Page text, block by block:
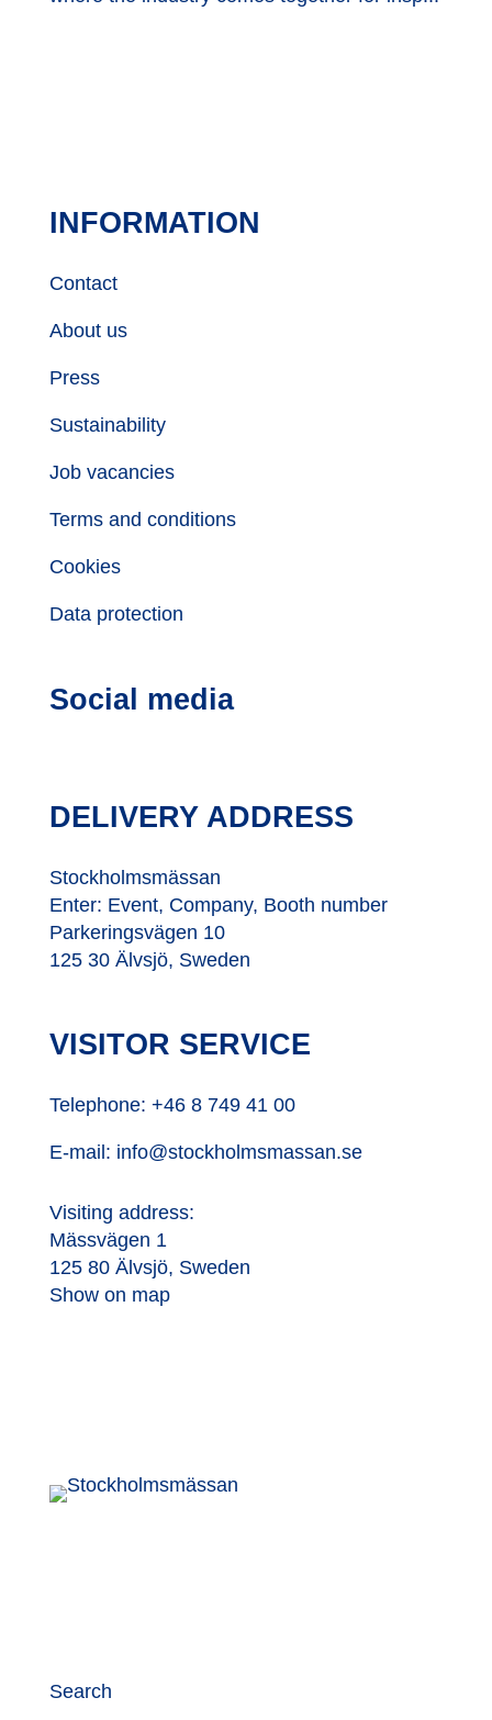
INFORMATION
Contact
About us
Press
Sustainability
Job vacancies
Terms and conditions
Cookies
Data protection
Social media
DELIVERY ADDRESS
Stockholmsmässan
Enter: Event, Company, Booth number
Parkeringsvägen 10
125 30 Älvsjö, Sweden
VISITOR SERVICE
Telephone: +46 8 749 41 00
E-mail: info@stockholmsmassan.se
Visiting address:
Mässvägen 1
125 80 Älvsjö, Sweden
Show on map
Search